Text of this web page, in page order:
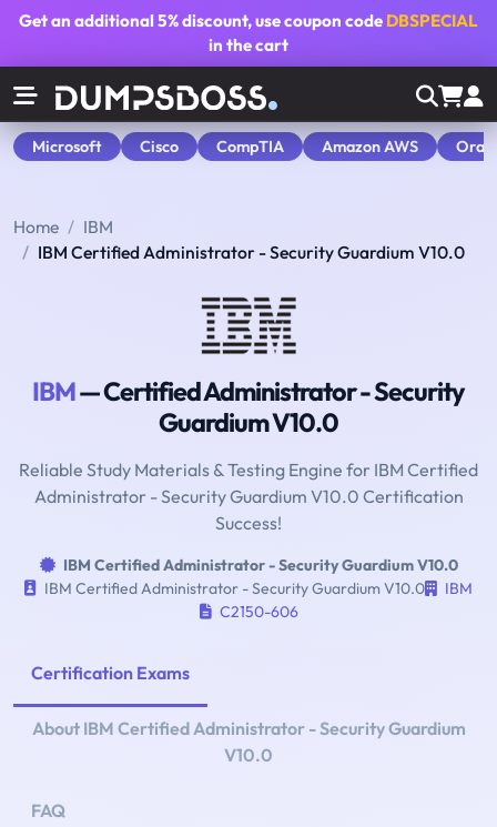
Get an additional5% discount, use coupon code DBSPECIAL
in the cart
Microsoft Cisco CompTIA Amazon AWS
Home
IBM
IBM Certified Administrator - Security Guardium V10.0
IBM— Certified Administrator - Security
Guardium V10.0
Reliable Study Materials & Testing Engine for IBM Certified
Administrator - Security Guardium V10.0 Certification
Success!
IBM Certified Administrator - Security Guardium V10.0
IBM Certified Administrator - Security Guardium V10.0
IBM
C2150-606
Certification Exams
About IBM Certified Administrator - Security Guardium
V10.0
FAQ